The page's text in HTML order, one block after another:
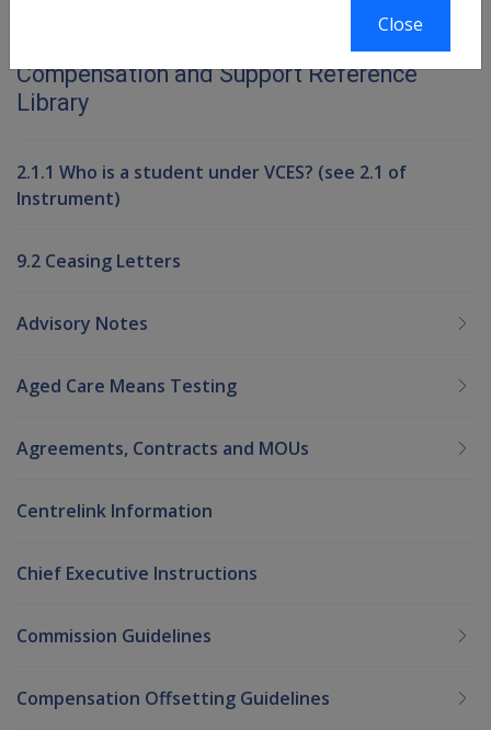
Compensation and Support Reference
Library
2.1.1 Who is a student under VCES? (see 2.1 of
Instrument)
9.2 Ceasing Letters
Advisory Notes
Aged Care Means Testing
Agreements, Contracts and MOUs
Centrelink Information
Chief Executive Instructions
Commission Guidelines
Compensation Offsetting Guidelines
Close